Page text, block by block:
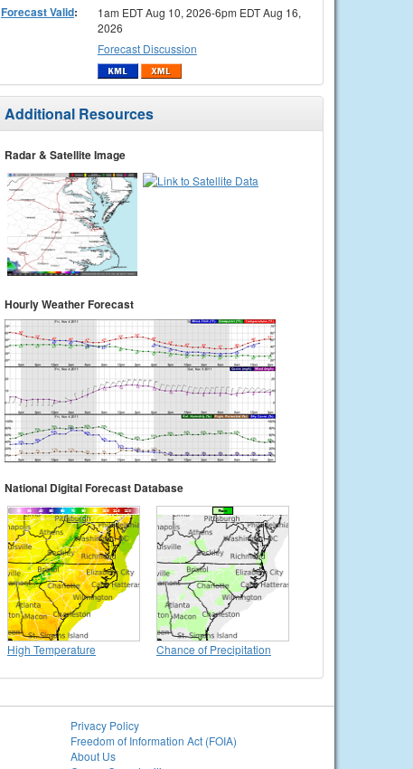
Forecast Valid:
1am EDT Aug 10, 2026-6pm EDT Aug 16,
2026
Forecast Discussion
Additional Resources
Radar & Satellite Image
Hourly Weather Forecast
National Digital Forecast Database
High Temperature Chance of Precipitation
Privacy Policy
Freedom of Information Act (FOIA)
About Us